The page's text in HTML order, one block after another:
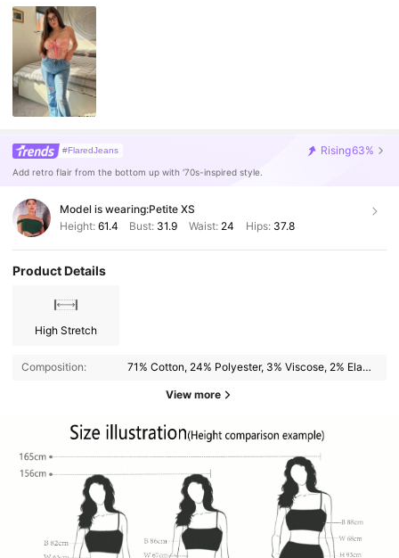
#FlaredJeans Rising63%
Add retro flair from the bottom up with '70s-inspired style.
Model is wearing:Petite XS
Height: 61.4 Bust: 31.9 Waist: 24 Hips: 37.8
Product Details
High Stretch
Composition: 71% Cotton, 24% Polyester, 3% Viscose, 2% Elastane
View more